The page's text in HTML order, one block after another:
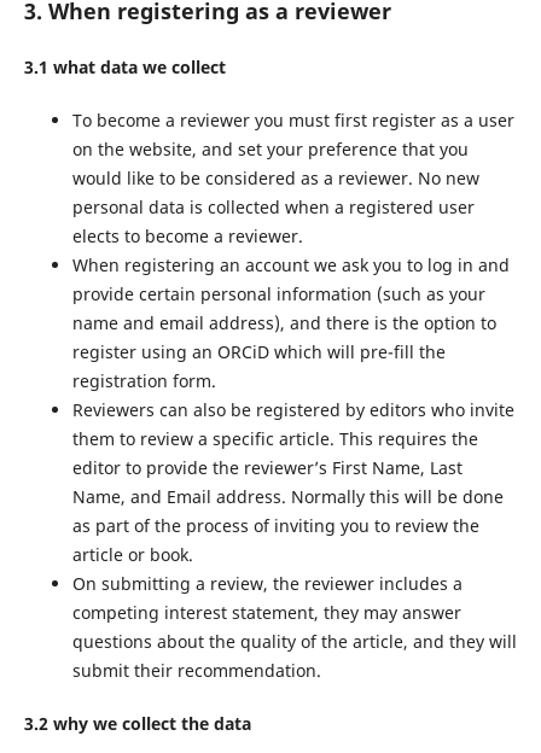
3. When registering as a reviewer
3.1 what data we collect
To become a reviewer you must first register as a user
on the website, and set your preference that you
would like to be considered as a reviewer. No new
personal data is collected when a registered user
elects to become a reviewer.
When registering an account we ask you to log in and
provide certain personal information (such as your
name and email address), and there is the option to
register using an ORCiD which will pre-fill the
registration form.
Reviewers can also be registered by editors who invite
them to review a specific article. This requires the
editor to provide the reviewer’s First Name, Last
Name, and Email address. Normally this will be done
as part of the process of inviting you to review the
article or book.
On submitting a review, the reviewer includes a
competing interest statement, they may answer
questions about the quality of the article, and they will
submit their recommendation.
3.2 why we collect the data